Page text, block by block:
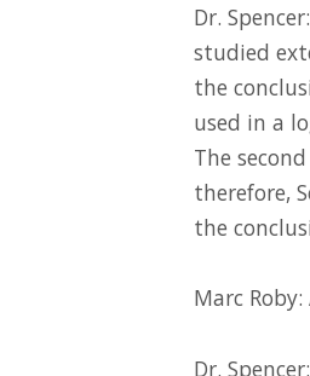
Dr.
studied
the
used in a
The
therefore,
the
Marc
Dr.